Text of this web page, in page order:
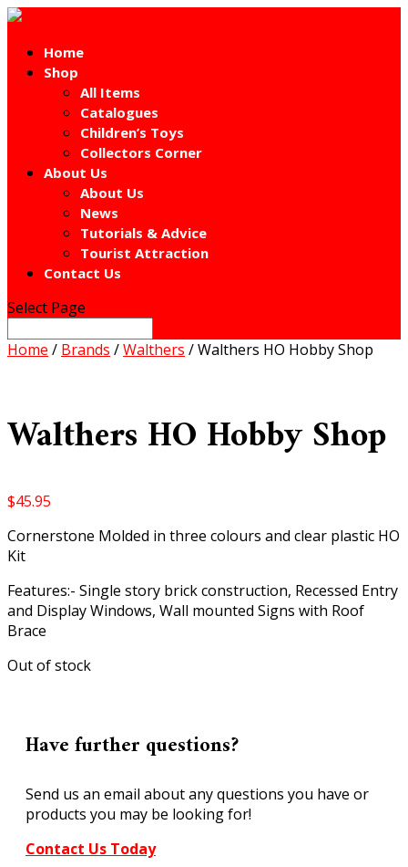
Home
Shop
All Items
Catalogues
Children’s Toys
Collectors Corner
About Us
About Us
News
Tutorials & Advice
Tourist Attraction
Contact Us
Select Page
Home / Brands /Walthers / Walthers HO Hobby Shop
Walthers HO Hobby Shop
$45.95
Cornerstone Molded in three colours and clear plastic HO
Kit
Features:- Single story brick construction, Recessed Entry
and Display Windows, Wall mounted Signs with Roof
Brace
Out of stock
Have further questions?
Send us an email about any questions you have or
products you may be looking for!
Contact Us Today